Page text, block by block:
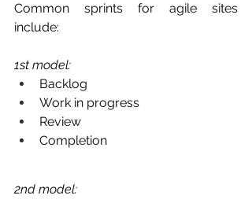
Common sprints for agile sites
include:
1st model:
Backlog
Work in progress
Review
Completion
2nd model: